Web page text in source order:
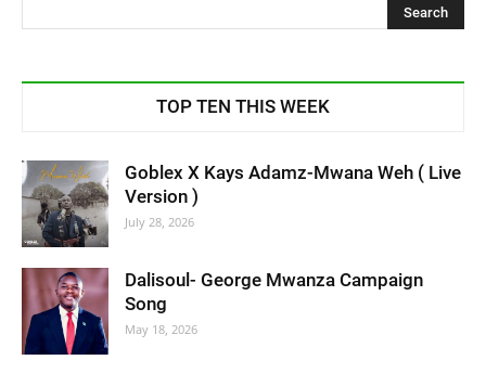
TOP TEN THIS WEEK
Goblex X Kays Adamz-Mwana Weh ( Live
Version )
July 28, 2026
Dalisoul- George Mwanza Campaign
Song
May 18, 2026